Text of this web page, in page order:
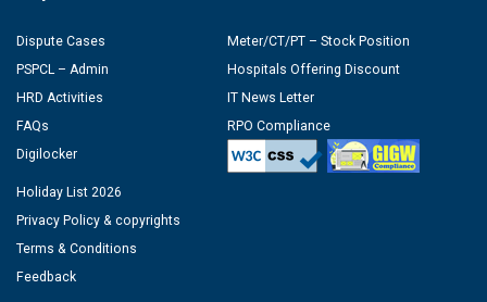
Dispute Cases
PSPCL – Admin
HRD Activities
FAQs
Digilocker
Meter/CT/PT – Stock Position
Hospitals Offering Discount
IT News Letter
RPO Compliance
Holiday List 2026
Privacy Policy & copyrights
Terms & Conditions
Feedback